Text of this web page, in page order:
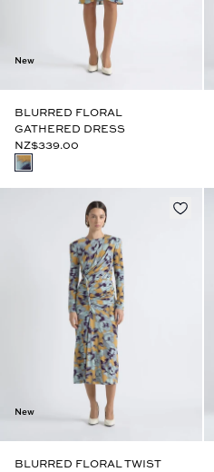
New
BLURRED FLORAL
GATHERED DRESS
NZ$339.00
New
BLURRED FLORAL TWIST